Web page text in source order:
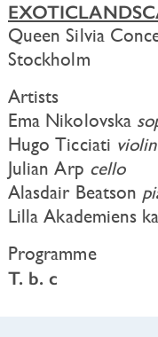
Queen Silvia
Stockholm
Artists
Ema Nikolovska
Hugo Ticciati violin
Julian Arp cello
Alasdair Beatson
Lilla Akademiens
Programme
T. b. c